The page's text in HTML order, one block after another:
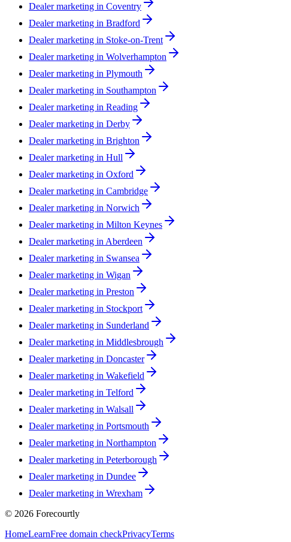
Dealer marketing in Coventry
Dealer marketing in Bradford
Dealer marketing in Stoke-on-Trent
Dealer marketing in Wolverhampton
Dealer marketing in Plymouth
Dealer marketing in Southampton
Dealer marketing in Reading
Dealer marketing in Derby
Dealer marketing in Brighton
Dealer marketing in Hull
Dealer marketing in Oxford
Dealer marketing in Cambridge
Dealer marketing in Norwich
Dealer marketing in Milton Keynes
Dealer marketing in Aberdeen
Dealer marketing in Swansea
Dealer marketing in Wigan
Dealer marketing in Preston
Dealer marketing in Stockport
Dealer marketing in Sunderland
Dealer marketing in Middlesbrough
Dealer marketing in Doncaster
Dealer marketing in Wakefield
Dealer marketing in Telford
Dealer marketing in Walsall
Dealer marketing in Portsmouth
Dealer marketing in Northampton
Dealer marketing in Peterborough
Dealer marketing in Dundee
Dealer marketing in Wrexham
© 2026 Forecourtly
HomeLearnFree domain checkPrivacyTerms